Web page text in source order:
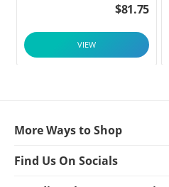
$81.75
VIEW
More Ways to Shop
Find Us On Socials